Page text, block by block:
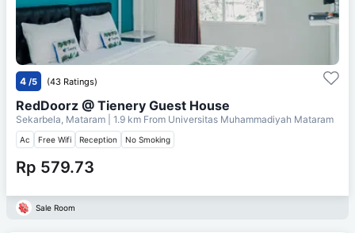
4 /5 (43 Ratings)
RedDoorz @ Tienery Guest House
Sekarbela, Mataram | 1.9 km From Universitas Muhammadiyah Mataram
Ac Free Wifi Reception No Smoking
Rp 579.73
Sale Room